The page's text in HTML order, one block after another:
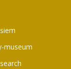
museum